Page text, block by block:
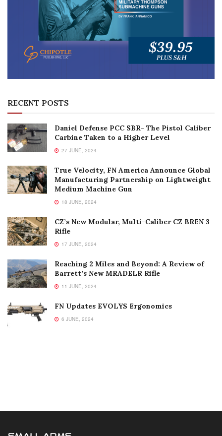
RECENT POSTS
Daniel Defense PCC SBR- The Pistol Caliber
Carbine Taken to a Higher Level
27 JUNE, 2024
True Velocity, FN America Announce Global
Manufacturing Partnership on Lightweight
Medium Machine Gun
18 JUNE, 2024
CZ’s New Modular, Multi-Caliber CZ BREN 3
Rifle
17 JUNE, 2024
Reaching 2 Miles and Beyond: A Review of
Barrett’s New MRADELR Rifle
11 JUNE, 2024
FN Updates EVOLYS Ergonomics
6 JUNE, 2024